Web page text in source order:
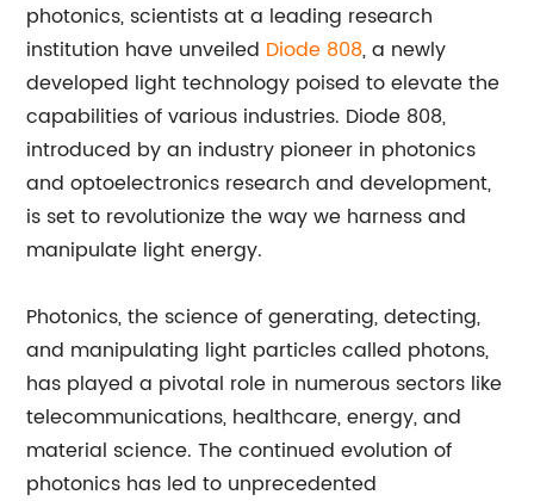
photonics, scientists at a leading research
institution have unveiled Diode 808, a newly
developed light technology poised to elevate the
capabilities of various industries. Diode 808,
introduced by an industry pioneer in photonics
and optoelectronics research and development,
is set to revolutionize the way we harness and
manipulate light energy.
Photonics, the science of generating, detecting,
and manipulating light particles called photons,
has played a pivotal role in numerous sectors like
telecommunications, healthcare, energy, and
material science. The continued evolution of
photonics has led to unprecedented